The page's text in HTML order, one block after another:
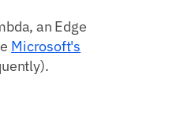
an Edge
Microsoft's